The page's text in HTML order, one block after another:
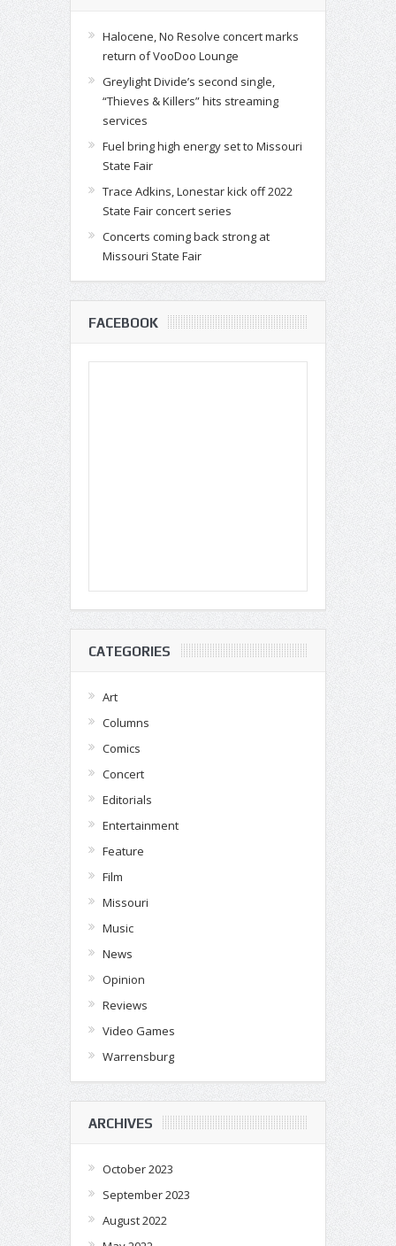
Halocene, No Resolve concert marks
return of VooDoo Lounge
Greylight Divide’s second single,
“Thieves & Killers” hits streaming
services
Fuel bring high energy set to Missouri
State Fair
Trace Adkins, Lonestar kick off 2022
State Fair concert series
Concerts coming back strong at
Missouri State Fair
FACEBOOK
CATEGORIES
Art
Columns
Comics
Concert
Editorials
Entertainment
Feature
Film
Missouri
Music
News
Opinion
Reviews
Video Games
Warrensburg
ARCHIVES
October 2023
September 2023
August 2022